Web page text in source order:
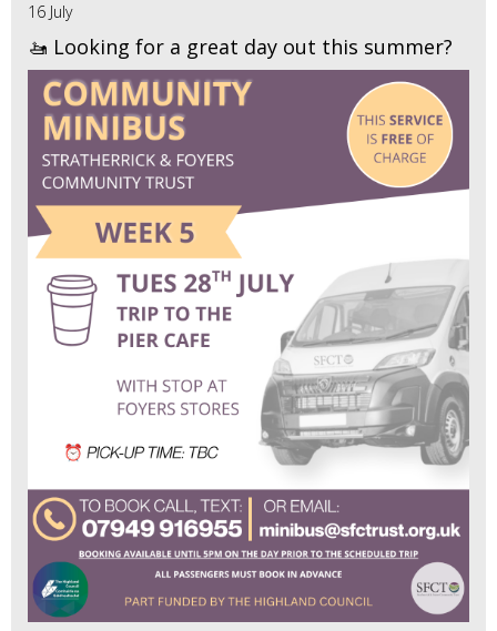
16 July
🚤 Looking for a great day out this summer?